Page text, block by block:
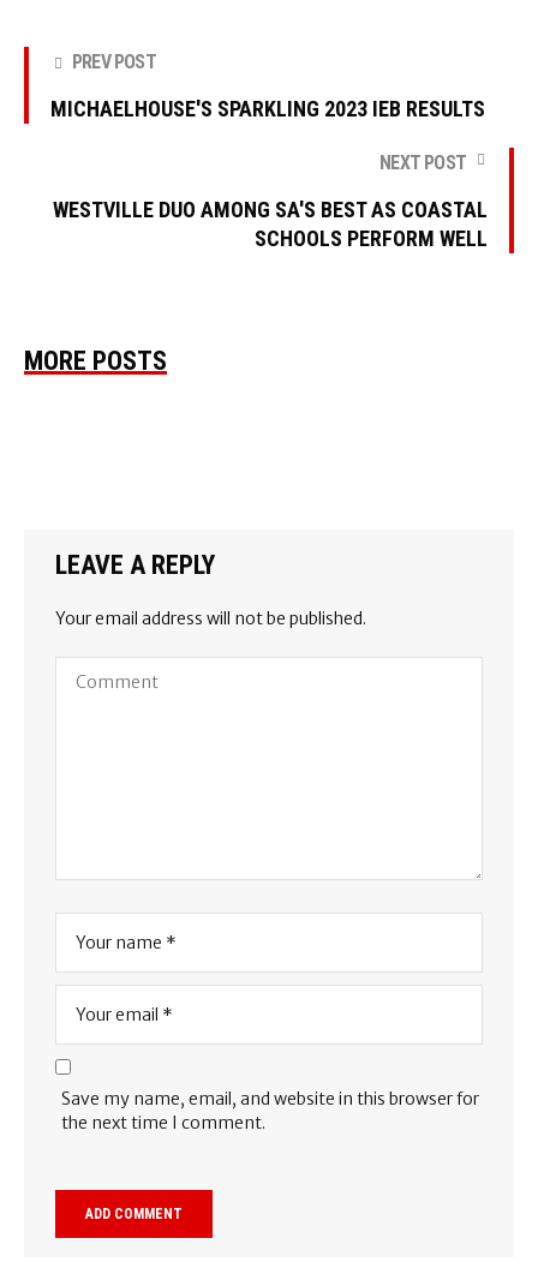
PREV POST
MICHAELHOUSE'S SPARKLING 2023 IEB RESULTS
NEXT POST
WESTVILLE DUO AMONG SA'S BEST AS COASTAL
SCHOOLS PERFORM WELL
MORE POSTS
LEAVE A REPLY
Your email address will not be published.
Save my name, email, and website in this browser for
the next time I comment.